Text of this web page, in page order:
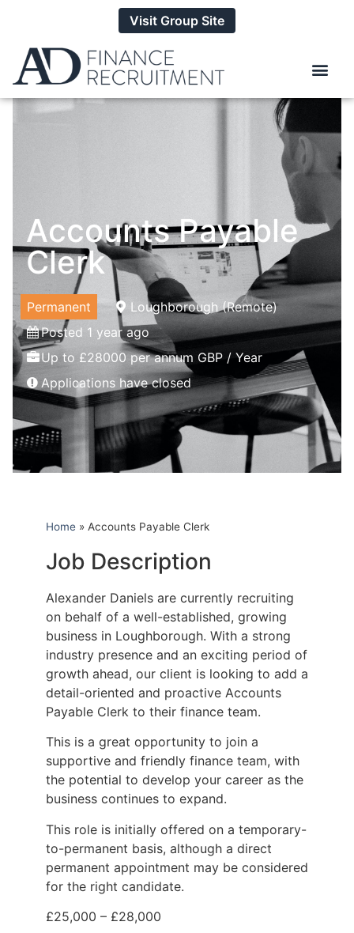
Visit Group Site
Accounts Payable
Clerk
Permanent
Loughborough (Remote)
Posted 1 year ago
Up to £28000 per annum GBP / Year
Applications have closed
Home » Accounts Payable Clerk
Job Description
Alexander Daniels are currently recruiting
on behalf of a well-established, growing
business in Loughborough. With a strong
industry presence and an exciting period of
growth ahead, our client is looking to add a
detail-oriented and proactive Accounts
Payable Clerk to their finance team.
This is a great opportunity to join a
supportive and friendly finance team, with
the potential to develop your career as the
business continues to expand.
This role is initially offered on a temporary-
to-permanent basis, although a direct
permanent appointment may be considered
for the right candidate.
£25,000 – £28,000